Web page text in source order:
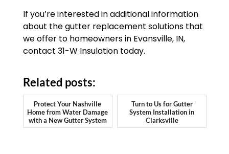
If you’re interested in additional information
about the gutter replacement solutions that
we offer to homeowners in Evansville, IN,
contact 31-W Insulation today.
Related posts:
Protect Your Nashville
Home from Water Damage
with a New Gutter System
Turn to Us for Gutter
System Installation in
Clarksville